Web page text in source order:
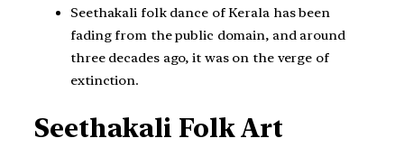
Seethakali folk dance of Kerala has been
fading from the public domain, and around
three decades ago, it was on the verge of
extinction.
Seethakali Folk Art